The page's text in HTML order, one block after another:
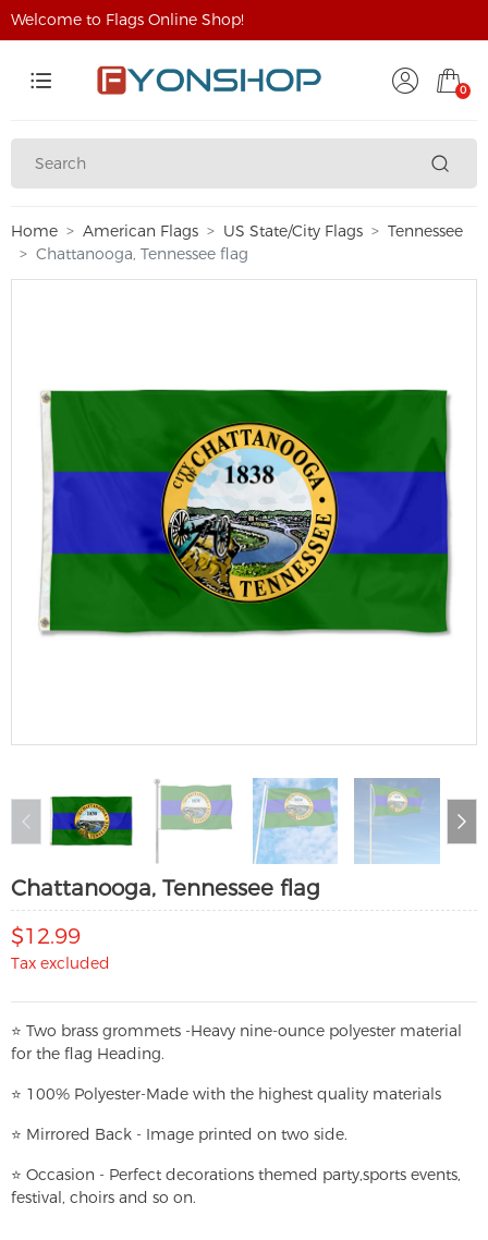
Welcome to Flags Online Shop!
0
Home American Flags US State/City Flags
Tennessee
Chattanooga, Tennessee flag
Chattanooga, Tennessee flag
$12.99
Tax excluded
⭐ Two brass grommets -Heavy nine-ounce polyester material
for the flag Heading.
⭐ 100% Polyester-Made with the highest quality materials
⭐ Mirrored Back - Image printed on two side.
⭐ Occasion - Perfect decorations themed party,sports events,
festival, choirs and so on.